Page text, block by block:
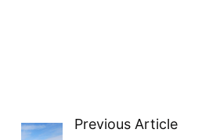
Previous Article